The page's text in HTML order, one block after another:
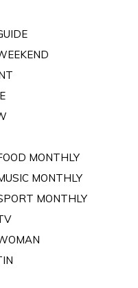
MONTHLY
MONTHLY
MONTHLY